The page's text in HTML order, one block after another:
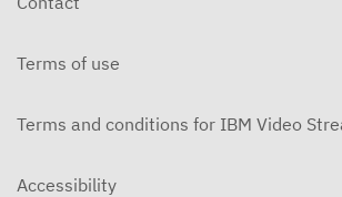
Terms of use
Terms and conditions for IBM Video
Accessibility